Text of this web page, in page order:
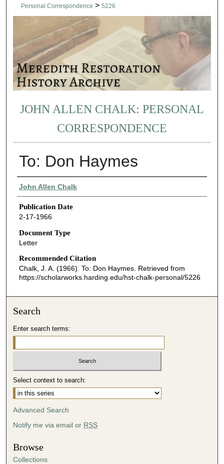
Personal Correspondence > 5226
JOHN ALLEN CHALK: PERSONAL
CORRESPONDENCE
To: Don Haymes
Authors
John Allen Chalk
Publication Date
2-17-1966
Document Type
Letter
Recommended Citation
Chalk, J. A. (1966). To: Don Haymes. Retrieved from
https://scholarworks.harding.edu/hst-chalk-personal/5226
Search
Enter search terms:
Select context to search:
Advanced Search
Notify me via email or RSS
Browse
Collections